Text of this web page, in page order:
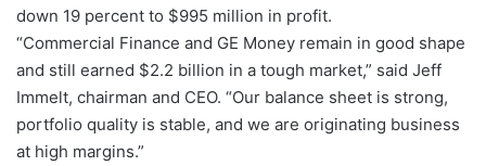
down 19 percent to $995 million in profit.
“Commercial Finance and GE Money remain in good shape
and still earned $2.2 billion in a tough market,” said Jeff
Immelt, chairman and CEO. “Our balance sheet is strong,
portfolio quality is stable, and we are originating business
at high margins.”